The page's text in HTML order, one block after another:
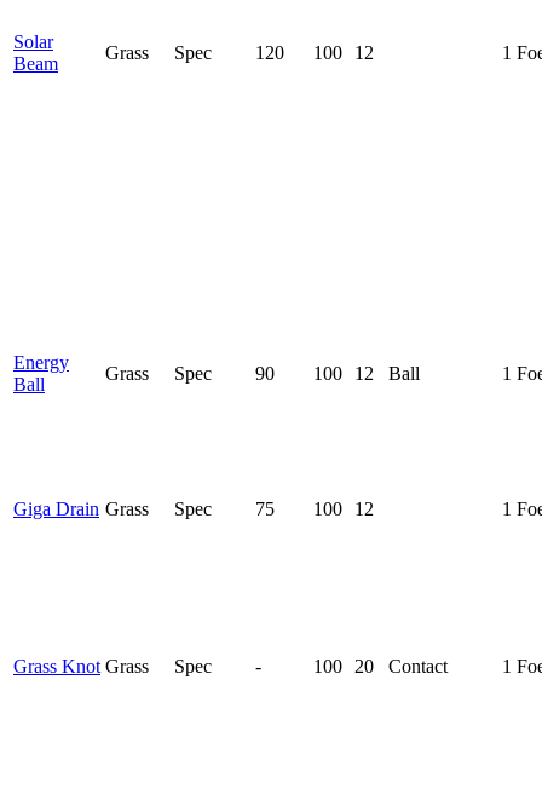
Solar
Beam
Grass Spec 120 100 12 1
Energy
Ball
Grass Spec 90 100 12 Ball 1
Giga Drain Grass Spec 75 100 12 1
Grass Knot Grass Spec - 100 20 Contact 1